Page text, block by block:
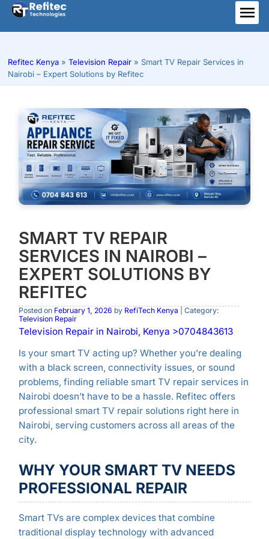
Skip
content
Refitec Kenya » Television Repair » Smart TV Repair Services in
Nairobi – Expert Solutions by Refitec
SMART TV REPAIR
SERVICES IN NAIROBI –
EXPERT SOLUTIONS BY
REFITEC
Posted on February 1, 2026 by RefiTech Kenya | Category:
Television Repair
Television Repair in Nairobi, Kenya >0704843613
Is your smart TV acting up? Whether you’re dealing
with a black screen, connectivity issues, or sound
problems, finding reliable smart TV repair services in
Nairobi doesn’t have to be a hassle. Refitec offers
professional smart TV repair solutions right here in
Nairobi, serving customers across all areas of the
city.
WHY YOUR SMART TV NEEDS
PROFESSIONAL REPAIR
Smart TVs are complex devices that combine
traditional display technology with advanced